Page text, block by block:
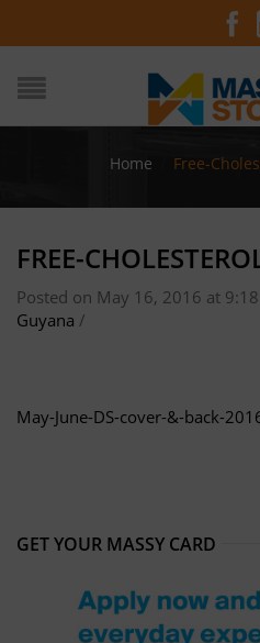
Home Free-
FREE-
Posted on May 16, 2016 at
Guyana /
May-June-DS-cover-&-back-
GET YOUR MASSY CARD